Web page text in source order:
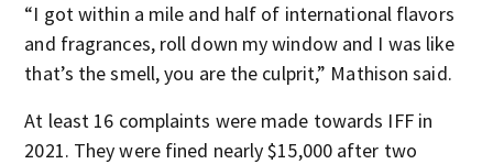
“I got within a mile and half of international flavors
and fragrances, roll down my window and I was like
that’s the smell, you are the culprit,” Mathison said.
At least 16 complaints were made towards IFF in
2021. They were fined nearly $15,000 after two